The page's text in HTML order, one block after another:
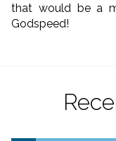
that would be a
Godspeed!